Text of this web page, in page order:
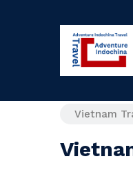
Vietnam